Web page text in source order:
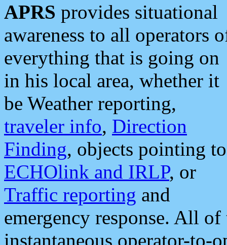
APRS provides situational
awareness to all operators
everything that is going on
in his local area, whether it
be Weather reporting,
traveler info, Direction
Finding, objects pointing to
ECHOlink and IRLP, or
Traffic reporting and
emergency response. All
instantaneous operator-to-